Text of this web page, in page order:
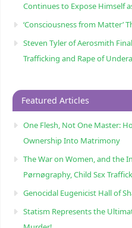
Continues to Expose Himself
‘Consciousness from Matter’
Steven Tyler of Aerosmith
Trafficking and Rape of
Featured Articles
One Flesh, Not One Master:
Ownership Into Matrimony
The War on Women, and the
Pørnøgraphy, Child Sɛx
Genocidal Eugenicist Hall of
Statism Represents the